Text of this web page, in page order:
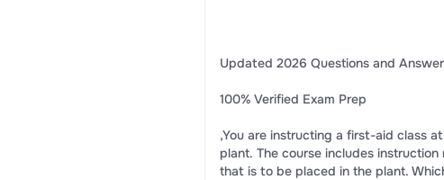
Updated 2026 Questions and
100% Verified Exam Prep
,You are instructing a first-aid class
plant. The course includes instruction
that is to be placed in the plant.